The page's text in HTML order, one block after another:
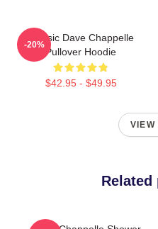
Classic Dave Chappelle
Pullover Hoodie
$42.95 - $49.95
-20%
VIEW
Related